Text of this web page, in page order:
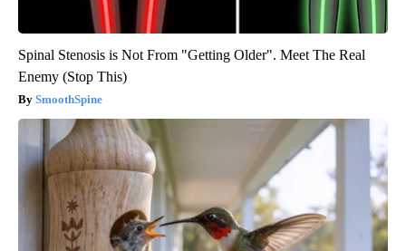
Spinal Stenosis is Not From "Getting Older". Meet The Real
Enemy (Stop This)
SmoothSpine